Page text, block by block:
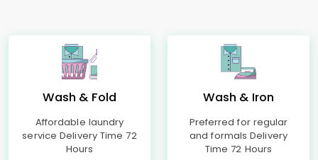
Wash & Fold
Affordable laundry
service Delivery Time 72
Hours
Wash & Iron
Preferred for regular
and formals Delivery
Time 72 Hours